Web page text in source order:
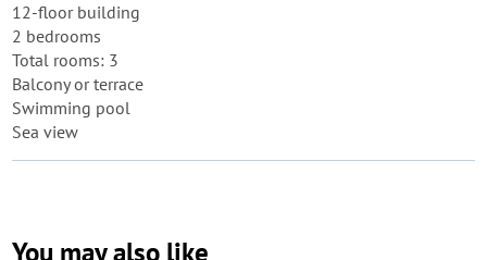
12-floor building
2 bedrooms
Total rooms: 3
Balcony or terrace
Swimming pool
Sea view
You may also like